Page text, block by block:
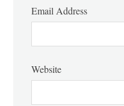
Email Address
Website